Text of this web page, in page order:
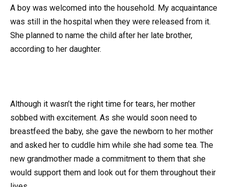
A boy was welcomed into the household. My acquaintance
was still in the hospital when they were released from it.
She planned to name the child after her late brother,
according to her daughter.
Although it wasn’t the right time for tears, her mother
sobbed with excitement. As she would soon need to
breastfeed the baby, she gave the newborn to her mother
and asked her to cuddle him while she had some tea. The
new grandmother made a commitment to them that she
would support them and look out for them throughout their